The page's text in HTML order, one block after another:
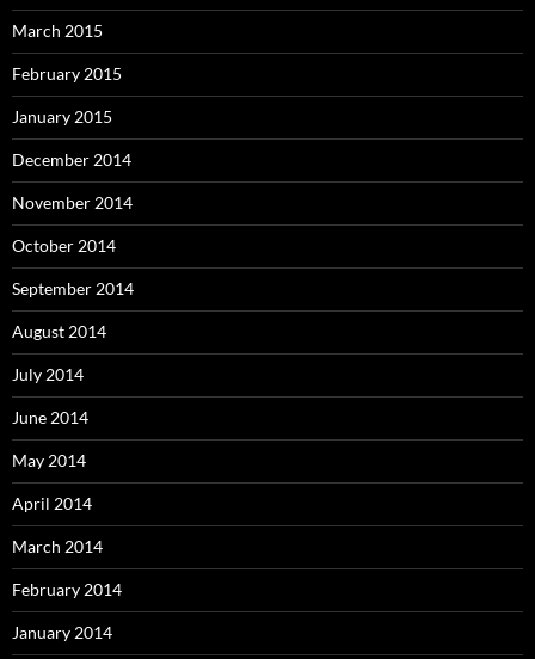
March 2015
February 2015
January 2015
December 2014
November 2014
October 2014
September 2014
August 2014
July 2014
June 2014
May 2014
April 2014
March 2014
February 2014
January 2014